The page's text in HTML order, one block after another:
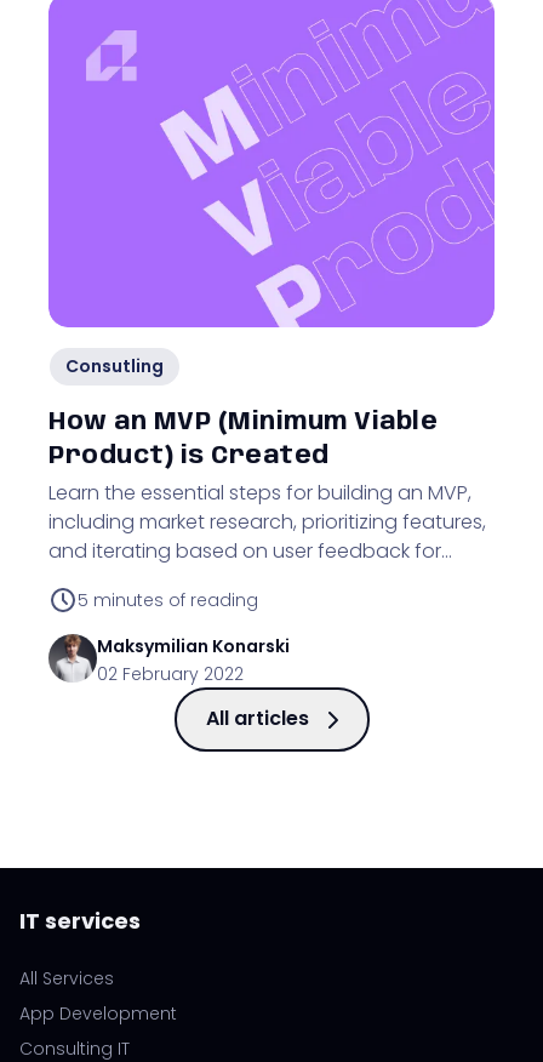
Consutling
How an MVP (Minimum Viable
Product) is Created
Learn the essential steps for building an MVP,
including market research, prioritizing features,
and iterating based on user feedback for
5 minutes of reading
Maksymilian Konarski
02 February 2022
All articles
IT services
All Services
App Development
Consulting IT